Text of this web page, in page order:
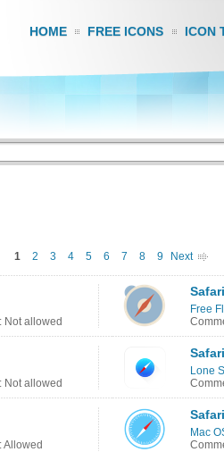
HOME FREE ICONS ICON
1 2 3 4 5 6 7 8 9 Next
Not allowed
Free
Not allowed
Lone
Allowed
Mac